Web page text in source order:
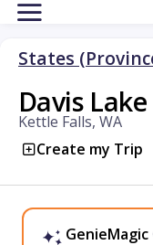
States
Davis
Kettle Falls, WA
Create my Trip
GenieMagic